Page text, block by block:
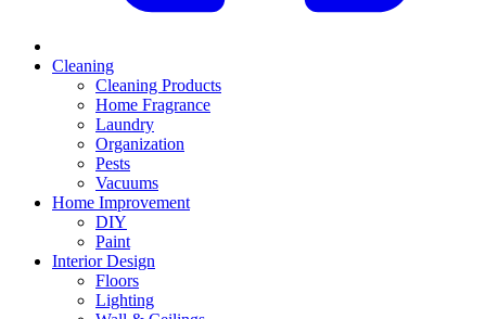
Cleaning
Cleaning Products
Home Fragrance
Laundry
Organization
Pests
Vacuums
Home Improvement
DIY
Paint
Interior Design
Floors
Lighting